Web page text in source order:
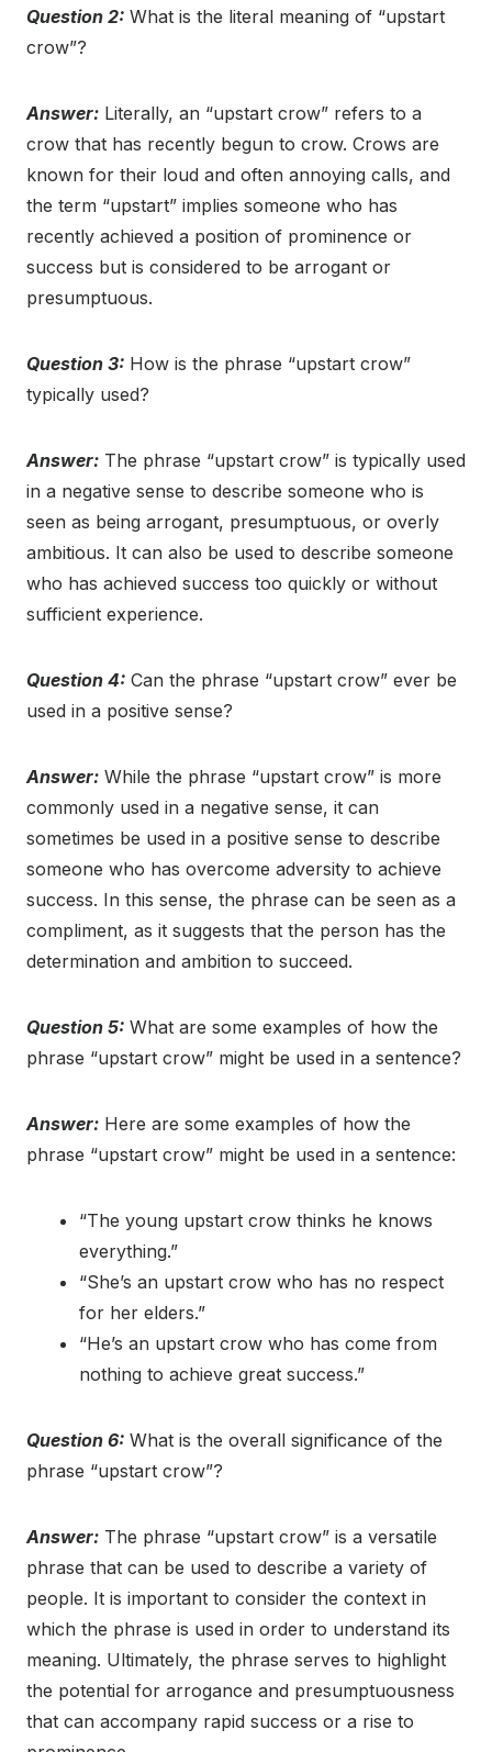
Question 2: What is the literal meaning of “upstart
crow”?
Answer: Literally, an “upstart crow” refers to a
crow that has recently begun to crow. Crows are
known for their loud and often annoying calls, and
the term “upstart” implies someone who has
recently achieved a position of prominence or
success but is considered to be arrogant or
presumptuous.
Question 3: How is the phrase “upstart crow”
typically used?
Answer: The phrase “upstart crow” is typically used
in a negative sense to describe someone who is
seen as being arrogant, presumptuous, or overly
ambitious. It can also be used to describe someone
who has achieved success too quickly or without
sufficient experience.
Question 4: Can the phrase “upstart crow” ever be
used in a positive sense?
Answer: While the phrase “upstart crow” is more
commonly used in a negative sense, it can
sometimes be used in a positive sense to describe
someone who has overcome adversity to achieve
success. In this sense, the phrase can be seen as a
compliment, as it suggests that the person has the
determination and ambition to succeed.
Question 5: What are some examples of how the
phrase “upstart crow” might be used in a sentence?
Answer: Here are some examples of how the
phrase “upstart crow” might be used in a sentence:
“The young upstart crow thinks he knows
everything.”
“She’s an upstart crow who has no respect
for her elders.”
“He’s an upstart crow who has come from
nothing to achieve great success.”
Question 6: What is the overall significance of the
phrase “upstart crow”?
Answer: The phrase “upstart crow” is a versatile
phrase that can be used to describe a variety of
people. It is important to consider the context in
which the phrase is used in order to understand its
meaning. Ultimately, the phrase serves to highlight
the potential for arrogance and presumptuousness
that can accompany rapid success or a rise to